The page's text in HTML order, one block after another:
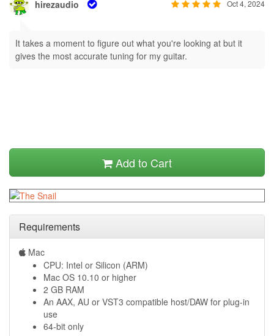
Oct 4, 2024
hirezaudio
It takes a moment to figure out what you're looking at but it
gives the most accurate tuning for my guitar.
Add to Cart
Requirements
Mac
CPU: Intel or Silicon (ARM)
Mac OS 10.10 or higher
2 GB RAM
An AAX, AU or VST3 compatible host/DAW for plug-in
use
64-bit only